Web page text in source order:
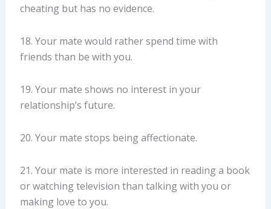
cheating but has no evidence.
18. Your mate would rather spend time with
friends than be with you.
19. Your mate shows no interest in your
relationship’s future.
20. Your mate stops being affectionate.
21. Your mate is more interested in reading a book
or watching television than talking with you or
making love to you.